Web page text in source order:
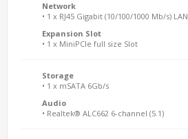
Network
• 1 x RJ45 Gigabit (10/100/1000 Mb/s) LAN
Expansion Slot
• 1 x MiniPCIe full size Slot
Storage
• 1 x mSATA 6Gb/s
Audio
• Realtek® ALC662 6-channel (5.1)